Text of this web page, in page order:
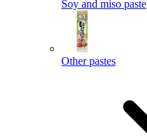
Soy and miso paste
Other pastes